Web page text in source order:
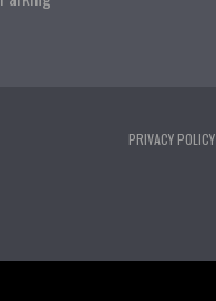
PRIVACY POLICY